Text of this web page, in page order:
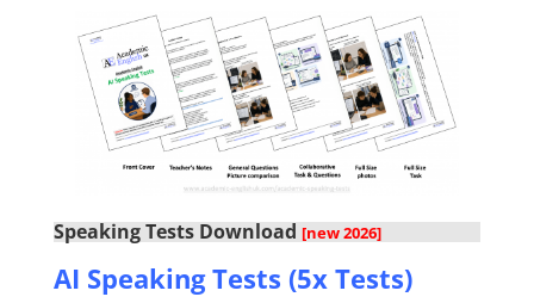
Speaking Tests Download [new 2026]
AI Speaking Tests (5x Tests)